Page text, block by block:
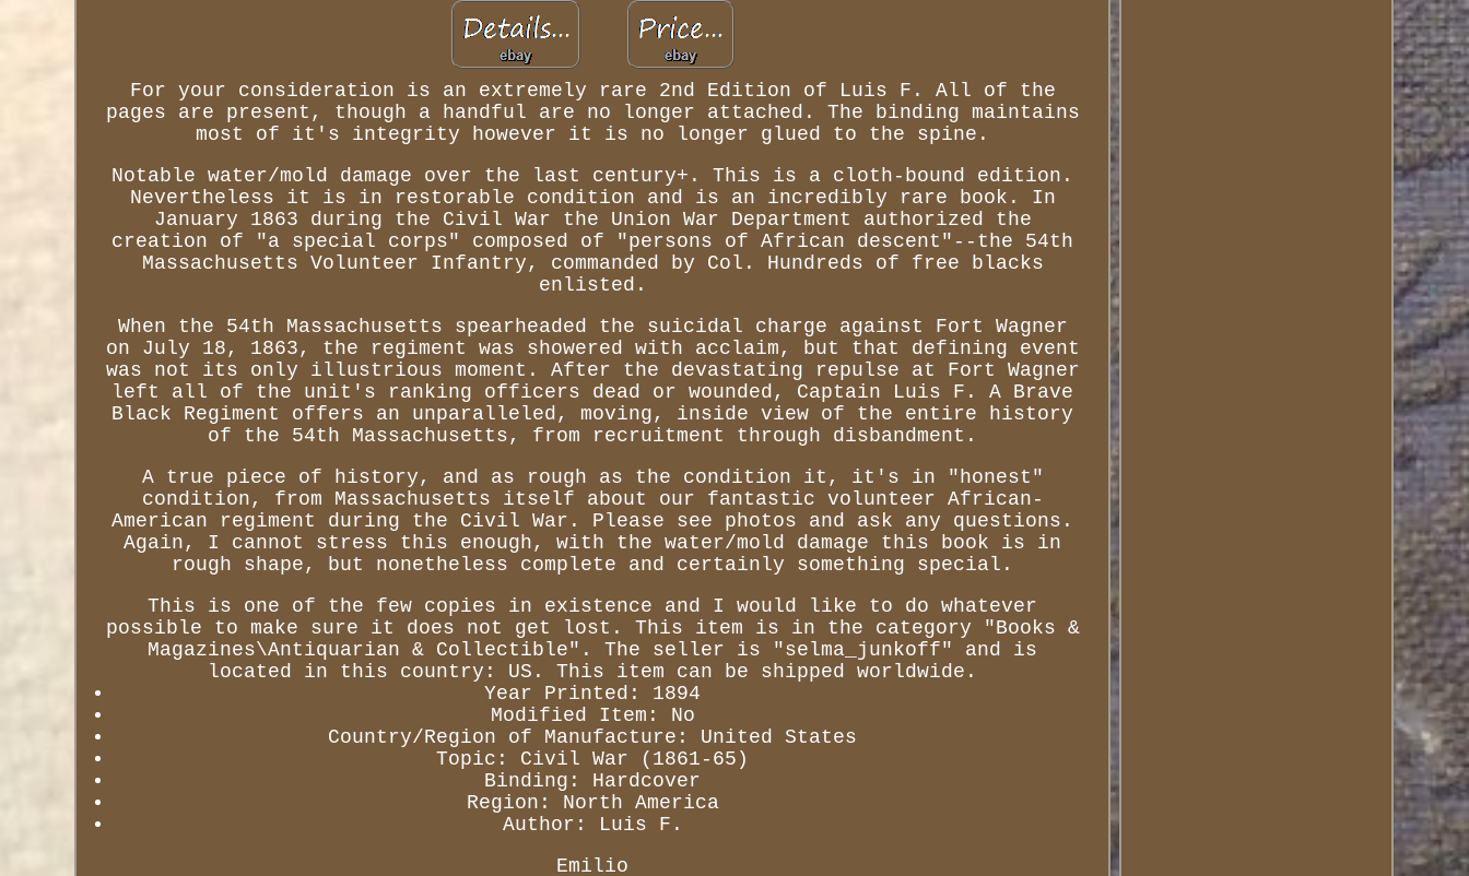
For your consideration is an extremely rare 2nd Edition of Luis F. All of the
pages are present, though a handful are no longer attached. The binding maintains
most of it's integrity however it is no longer glued to the spine.
Notable water/mold damage over the last century+. This is a cloth-bound edition.
Nevertheless it is in restorable condition and is an incredibly rare book. In
January 1863 during the Civil War the Union War Department authorized the
creation of "a special corps" composed of "persons of African descent"--the 54th
Massachusetts Volunteer Infantry, commanded by Col. Hundreds of free blacks
enlisted.
When the 54th Massachusetts spearheaded the suicidal charge against Fort Wagner
on July 18, 1863, the regiment was showered with acclaim, but that defining event
was not its only illustrious moment. After the devastating repulse at Fort Wagner
left all of the unit's ranking officers dead or wounded, Captain Luis F. A Brave
Black Regiment offers an unparalleled, moving, inside view of the entire history
of the 54th Massachusetts, from recruitment through disbandment.
A true piece of history, and as rough as the condition it, it's in "honest"
condition, from Massachusetts itself about our fantastic volunteer African-
American regiment during the Civil War. Please see photos and ask any questions.
Again, I cannot stress this enough, with the water/mold damage this book is in
rough shape, but nonetheless complete and certainly something special.
This is one of the few copies in existence and I would like to do whatever
possible to make sure it does not get lost. This item is in the category "Books &
Magazines\Antiquarian & Collectible". The seller is "selma_junkoff" and is
located in this country: US. This item can be shipped worldwide.
Year Printed: 1894
Modified Item: No
Country/Region of Manufacture: United States
Topic: Civil War (1861-65)
Binding: Hardcover
Region: North America
Author: Luis F.
Emilio